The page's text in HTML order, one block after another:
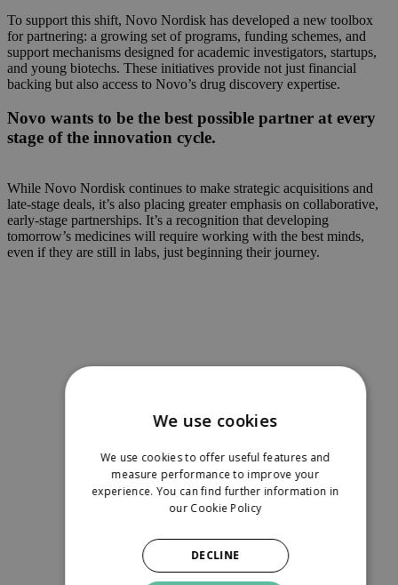
To support this shift, Novo Nordisk has developed a new toolbox
for partnering: a growing set of programs, funding schemes, and
support mechanisms designed for academic investigators, startups,
and young biotechs. These initiatives provide not just financial
backing but also access to Novo’s drug discovery expertise.
Novo wants to be the best possible partner at every
stage of the innovation cycle.
While Novo Nordisk continues to make strategic acquisitions and
late-stage deals, it’s also placing greater emphasis on collaborative,
early-stage partnerships. It’s a recognition that developing
tomorrow’s medicines will require working with the best minds,
even if they are still in labs, just beginning their journey.
We use cookies
We use cookies to offer useful features and
measure performance to improve your
experience. You can find further information in
ourCookie Policy
DECLINE